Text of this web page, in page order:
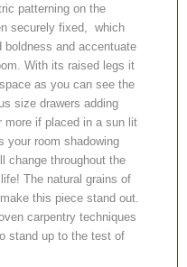
patterning on the
securely fixed, which
boldness and accentuate
With its raised legs it
as you can see the
size drawers adding
more if placed in a sun lit
your room shadowing
change throughout the
The natural grains of
this piece stand out.
carpentry techniques
stand up to the test of